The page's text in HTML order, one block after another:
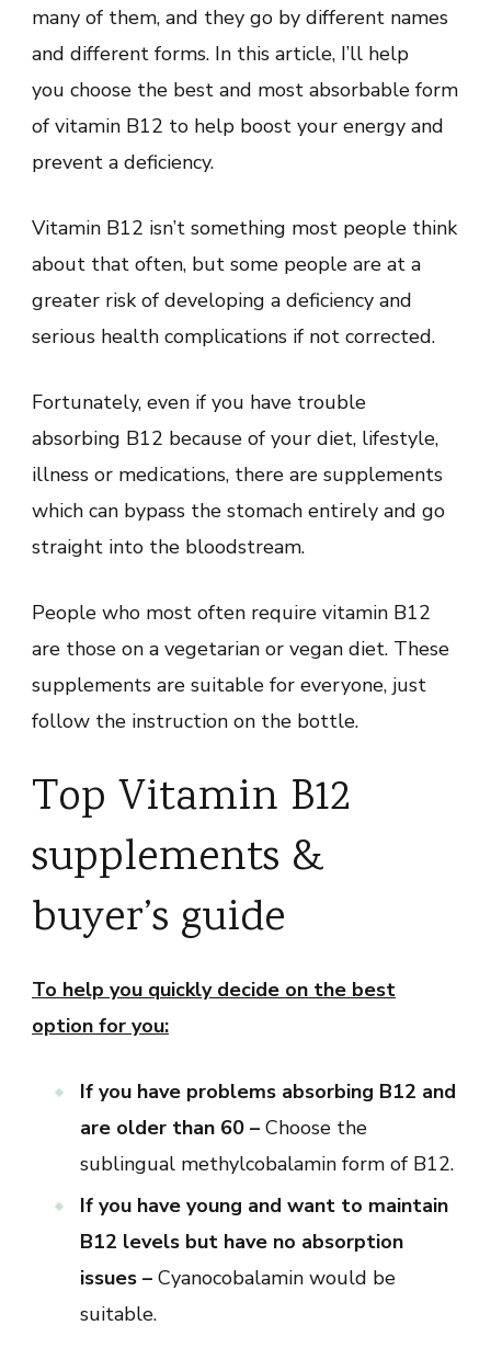
many of them, and they go by different names
and different forms. In this article, I’ll help
you choose the best and most absorbable form
of vitamin B12 to help boost your energy and
prevent a deficiency.
Vitamin B12 isn’t something most people think
about that often, but some people are at a
greater risk of developing a deficiency and
serious health complications if not corrected.
Fortunately, even if you have trouble
absorbing B12 because of your diet, lifestyle,
illness or medications, there are supplements
which can bypass the stomach entirely and go
straight into the bloodstream.
People who most often require vitamin B12
are those on a vegetarian or vegan diet. These
supplements are suitable for everyone, just
follow the instruction on the bottle.
Top Vitamin B12
supplements &
buyer’s guide
To help you quickly decide on the best
option for you:
If you have problems absorbing B12 and
are older than 60 – Choose the
sublingual methylcobalamin form of B12.
If you have young and want to maintain
B12 levels but have no absorption
issues – Cyanocobalamin would be
suitable.